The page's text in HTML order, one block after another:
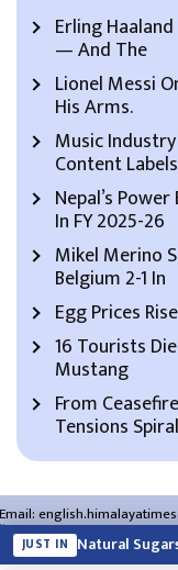
Erling
— And The
Lionel Messi
His Arms.
Music
Content Labels
Nepal’s
In FY 2025-26
Mikel Merino
Belgium 2-1 In
Egg Prices
16 Tourists
Mustang
From
Tensions
Email:
Website:
About Us Contact Us
JUST IN